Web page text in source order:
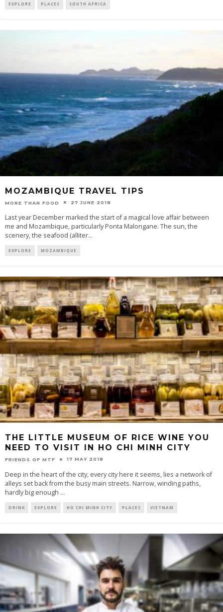
EXPLORE PLACES SOUTH AFRICA
MOZAMBIQUE TRAVEL TIPS
MORE THAN FOOD 27 JUNE 2018
Last year December marked the start of a magical love affair between
me and Mozambique, particularly Ponta Malongane. The sun, the
scenery, the seafood (alliter...
EXPLORE MOZAMBIQUE
THE LITTLE MUSEUM OF RICE WINE YOU
NEED TO VISIT IN HO CHI MINH CITY
FRIENDS OF MTF 17 MAY 2018
Deep in the heart of the city, every city here it seems, lies a network of
alleys set back from the busy main streets. Narrow, winding paths,
hardly big enough ...
DRINK EXPLORE HO CHI MINH CITY PLACES VIETNAM